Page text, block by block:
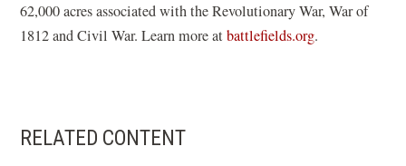
62,000 acres associated with the Revolutionary War, War of
1812 and Civil War. Learn more atbattlefields.org.
RELATED CONTENT